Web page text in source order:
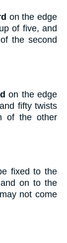
on the edge
of five, and
the second
on the edge
fifty twists
of the other
fixed to the
and on to the
not come